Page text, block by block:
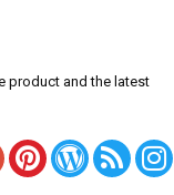
product and the latest